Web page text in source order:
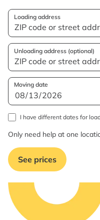
Loading address
Unloading address (optional)
Moving date
I have different dates for
Only need help at one
See prices